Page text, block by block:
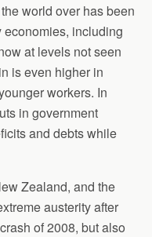
world over has been
including
at levels not seen
is even higher in
workers. In
in government
and debts while
Zealand, and the
austerity after
of 2008, but also